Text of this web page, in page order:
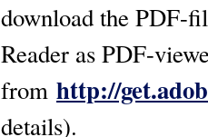
download the PDF-
Reader as PDF-
from http://
details).